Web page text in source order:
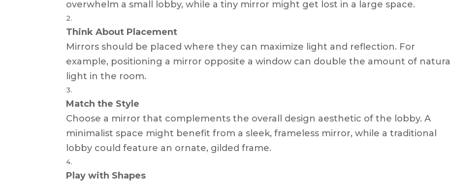
overwhelm a small lobby, while a tiny mirror might get lost in a large space.
Think About Placement
Mirrors should be placed where they can maximize light and reflection. For
example, positioning a mirror opposite a window can double the amount of natural
light in the room.
Match the Style
Choose a mirror that complements the overall design aesthetic of the lobby. A
minimalist space might benefit from a sleek, frameless mirror, while a traditional
lobby could feature an ornate, gilded frame.
Play with Shapes